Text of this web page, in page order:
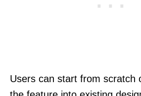
Users can start from scratch